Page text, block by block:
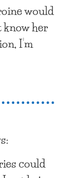
would
know her
I’m
could